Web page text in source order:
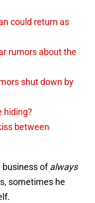
could return as
rumors about the
shut down by
hiding?
between
business ofalways
sometimes he